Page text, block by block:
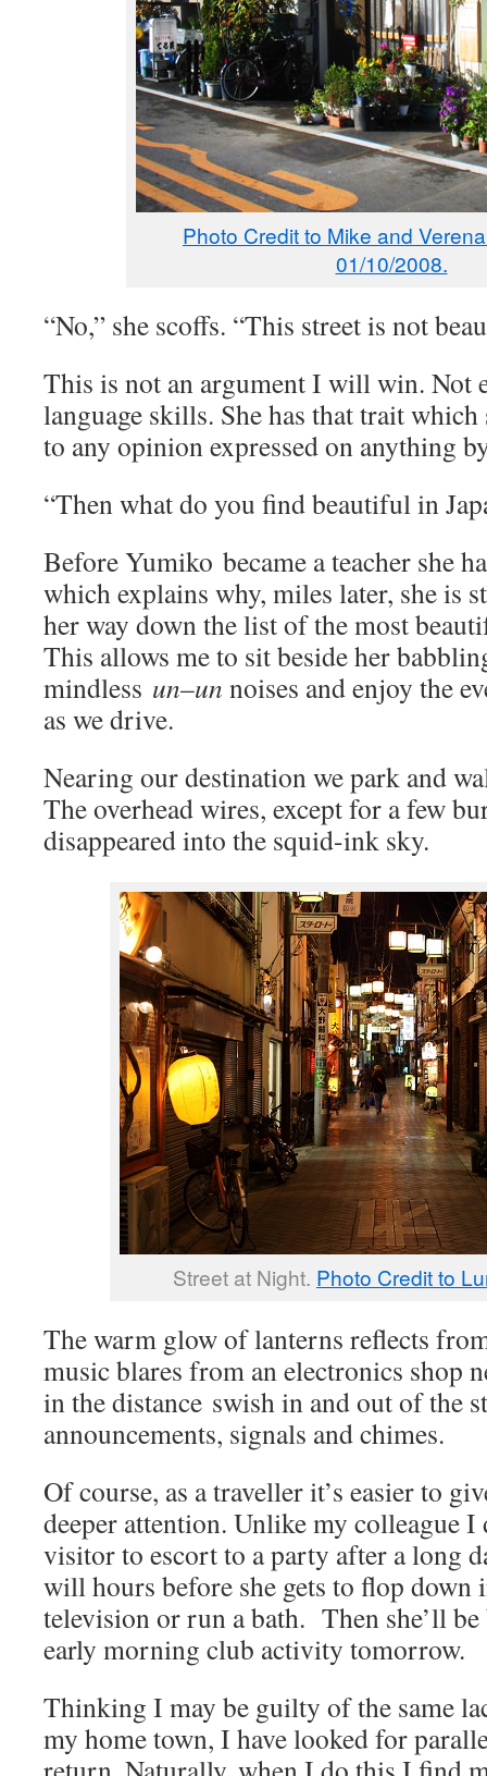
Photo Credit to Mike and
01/10/2008.
“No,” she scoffs. “This street is not
This is not an argument I will win. Not
language skills. She has that trait
to any opinion expressed on anything
“Then what do you find beautiful in
Before Yumiko became a teacher she
which explains why, miles later, she
her way down the list of the most
This allows me to sit beside her
mindless un–un noises and enjoy the
as we drive.
Nearing our destination we park and
The overhead wires, except for a few
disappeared into the squid-ink sky.
Street at Night. Photo Credit to
The warm glow of lanterns reflects
music blares from an electronics shop
in the distance swish in and out of the
announcements, signals and chimes.
Of course, as a traveller it’s easier to
deeper attention. Unlike my colleague I
visitor to escort to a party after a long
will hours before she gets to flop
television or run a bath. Then she’ll
early morning club activity tomorrow.
Thinking I may be guilty of the same
my home town, I have looked for